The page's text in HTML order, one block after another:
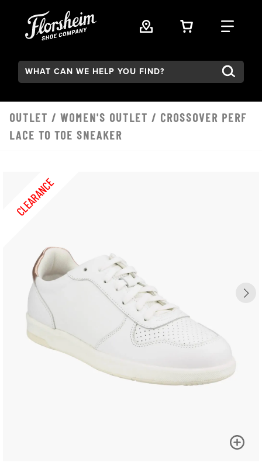
VIEW YOUR
FIND
Search:
OUTLET / WOMEN'S OUTLET / CROSSOVER PERF
LACE TO TOE SNEAKER
CLEARANCE